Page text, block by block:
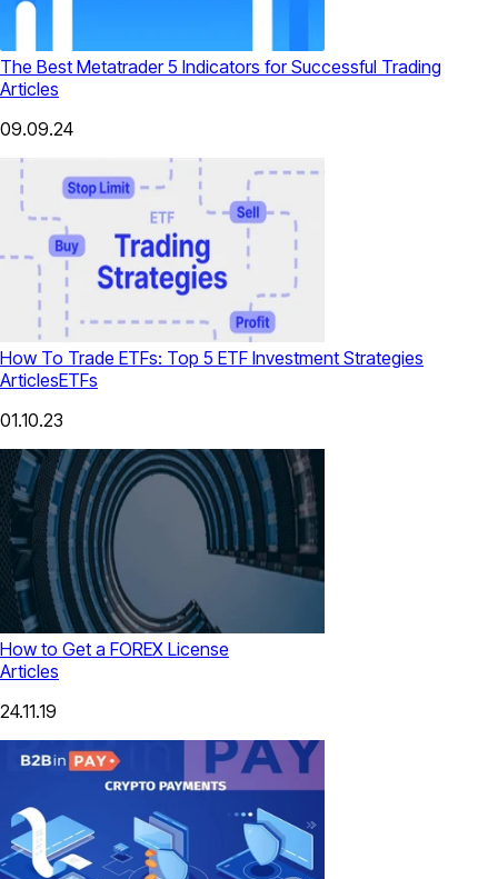
The Best Metatrader 5 Indicators for Successful Trading
Articles
09.09.24
How To Trade ETFs: Top 5 ETF Investment Strategies
ArticlesETFs
01.10.23
How to Get a FOREX License
Articles
24.11.19